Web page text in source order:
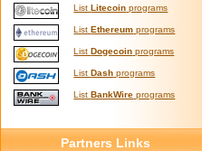
ListLitecoin programs
ListEthereum programs
ListDogecoin programs
ListDash programs
ListBankWire programs
Partners Links